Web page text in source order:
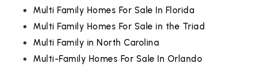
Multi Family Homes For Sale In Florida
Multi Family Homes For Sale in the Triad
Multi Family in North Carolina
Multi-Family Homes For Sale In Orlando